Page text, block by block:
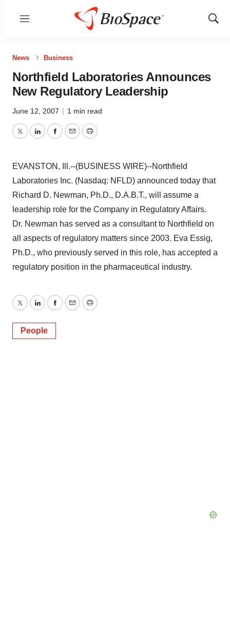
Menu
Show
News Business
Northfield Laboratories Announces
New Regulatory Leadership
June 12, 2007 | 1 min read
TwitterLinkedInFacebook
EmailPrint
EVANSTON, Ill.--(BUSINESS WIRE)--Northfield
Laboratories Inc. (Nasdaq: NFLD) announced today that
Richard D. Newman, Ph.D., D.A.B.T., will assume a
leadership role for the Company in Regulatory Affairs.
Dr. Newman has served as a consultant to Northfield on
all aspects of regulatory matters since 2003. Eva Essig,
Ph.D., who previously served in this role, has accepted a
regulatory position in the pharmaceutical industry.
TwitterLinkedInFacebook
EmailPrint
People